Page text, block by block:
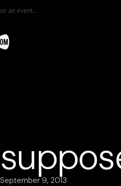
September 9, 2013